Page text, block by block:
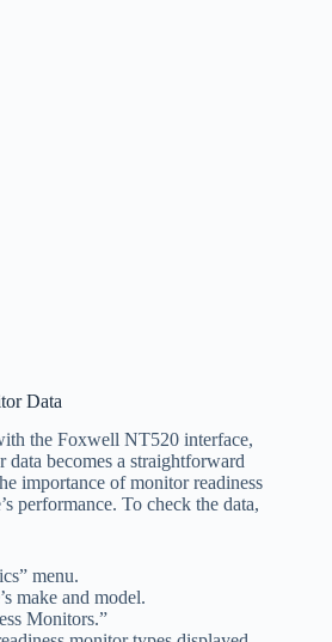
Data
the Foxwell NT520 interface,
data becomes a straightforward
importance of monitor readiness
performance. To check the data,
menu.
make and model.
Monitors.”